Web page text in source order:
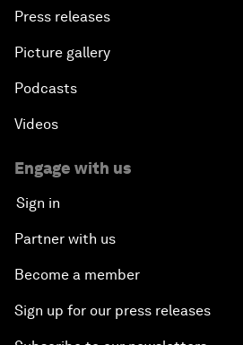
Press releases
Picture gallery
Podcasts
Videos
Engage with us
Sign in
Partner with us
Become a member
Sign up for our press releases